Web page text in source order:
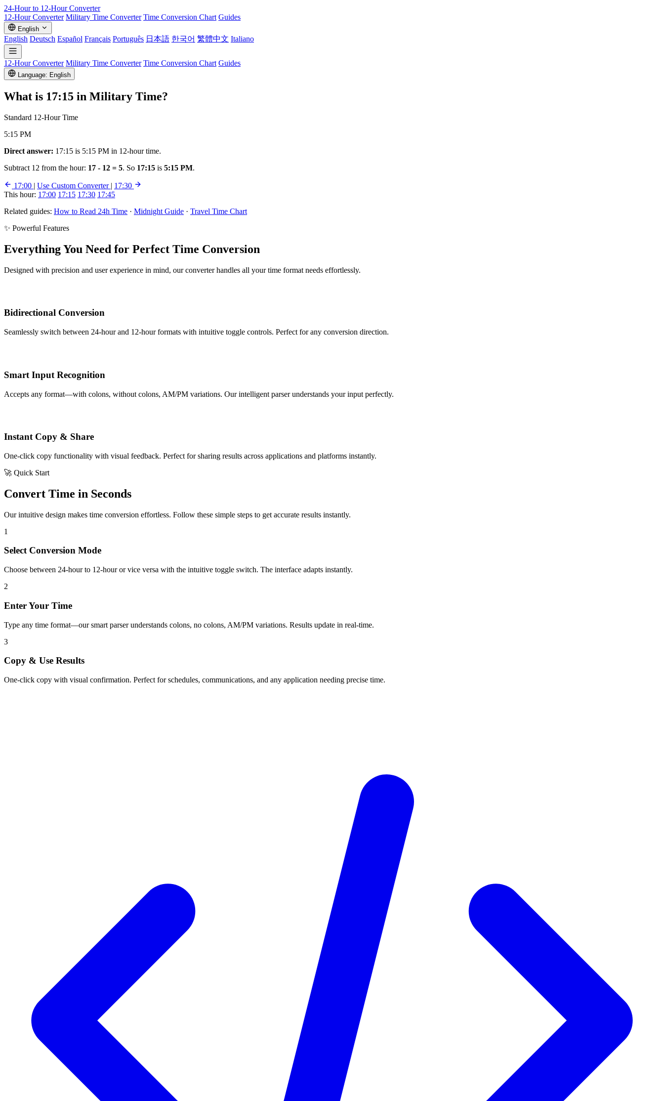
24-Hour to 12-HourConverter
12-Hour Converter Military Time Converter Time Conversion Chart Guides
English
English Deutsch Español Français Português 日本語 한국어 繁體中文 Italiano
12-Hour Converter Military Time Converter Time Conversion Chart Guides
Language: English
What is 17:15 in Military Time?
Standard 12-Hour Time
5:15 PM
Direct answer: 17:15 is 5:15 PM in 12-hour time.
Subtract 12 from the hour: 17 - 12 = 5. So 17:15 is 5:15 PM.
17:00 | Use Custom Converter | 17:30
This hour: 17:00 17:15 17:30 17:45
Related guides: How to Read 24h Time · Midnight Guide · Travel Time Chart
✨ Powerful Features
Everything You Need for Perfect Time Conversion
Designed with precision and user experience in mind, our converter handles all your time format needs effortlessly.
Bidirectional Conversion
Seamlessly switch between 24-hour and 12-hour formats with intuitive toggle controls. Perfect for any conversion direction.
Smart Input Recognition
Accepts any format—with colons, without colons, AM/PM variations. Our intelligent parser understands your input perfectly.
Instant Copy & Share
One-click copy functionality with visual feedback. Perfect for sharing results across applications and platforms instantly.
🚀 Quick Start
Convert Time in Seconds
Our intuitive design makes time conversion effortless. Follow these simple steps to get accurate results instantly.
1
Select Conversion Mode
Choose between 24-hour to 12-hour or vice versa with the intuitive toggle switch. The interface adapts instantly.
2
Enter Your Time
Type any time format—our smart parser understands colons, no colons, AM/PM variations. Results update in real-time.
3
Copy & Use Results
One-click copy with visual confirmation. Perfect for schedules, communications, and any application needing precise time.